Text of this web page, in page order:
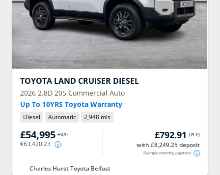
TOYOTA LAND CRUISER DIESEL
2026 2.8D 205 Commercial Auto
Up To 10YRS Toyota Warranty
Diesel Automatic 2,948 mls
£54,995 +VAT
€63,420.23
£792.91 (PCP)
with £8,249.25 deposit
Example monthly payment
Charles Hurst Toyota Belfast